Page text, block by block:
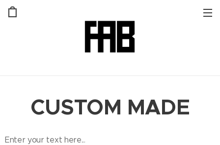
CUSTOM MADE
Enter your text here...